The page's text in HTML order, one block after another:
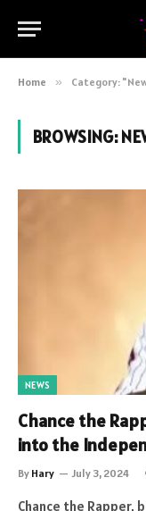
Home » Category:
BROWSING:
NEWS
Chance the
into the
By Hary July 3, 2024
Chance the Rapper,